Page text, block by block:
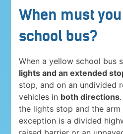
When must
school bus?
When a yellow school bus
lights and an extended
stop, and on an undivided
vehicles in both directions
the lights stop and the
exception is a divided